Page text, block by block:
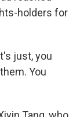
holders for
just, you
You